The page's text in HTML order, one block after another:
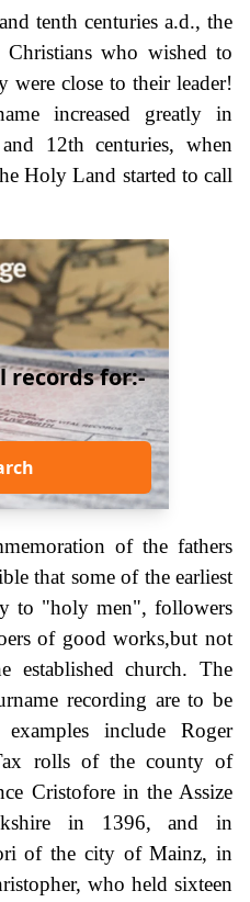
tenth centuries a.d., the
who wished to
were close to their leader!
increased greatly in
12th centuries, when
Holy Land started to call
records for:-
of the fathers
that some of the earliest
to "holy men", followers
of good works,but not
established church. The
recording are to be
include Roger
rolls of the county of
Cristofore in the Assize
in 1396, and in
of the city of Mainz, in
who held sixteen